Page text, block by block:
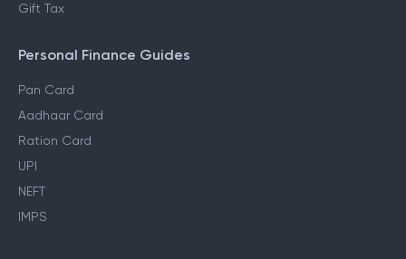
Gift Tax
Personal Finance Guides
Pan Card
Aadhaar Card
Ration Card
UPI
NEFT
IMPS